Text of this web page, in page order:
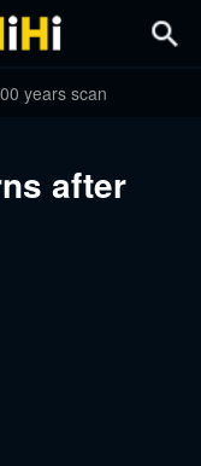
years scan
after